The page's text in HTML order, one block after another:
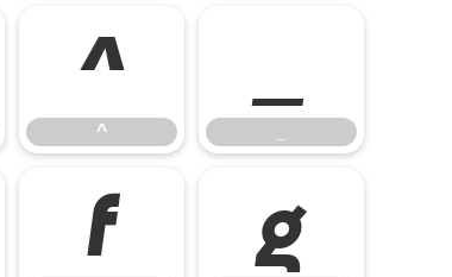
^
^
f g